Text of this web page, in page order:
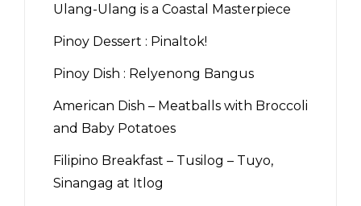
Ulang-Ulang is a Coastal Masterpiece
Pinoy Dessert : Pinaltok!
Pinoy Dish : Relyenong Bangus
American Dish – Meatballs with Broccoli
and Baby Potatoes
Filipino Breakfast – Tusilog – Tuyo,
Sinangag at Itlog